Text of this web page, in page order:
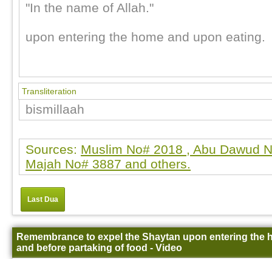
"In the name of Allah."
upon entering the home and upon eating.
Transliteration
bismillaah
Sources: Muslim No# 2018 , Abu Dawud
Majah No# 3887 and others.
Last Dua
Remembrance to expel the Shaytan upon entering the
and before partaking of food - Video